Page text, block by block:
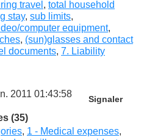
travel , total household
stay, sub limits,
computer equipment,
, (sun)glasses and contact
documents, 7. Liability
2011 01:43:58 Signaler
(35)
, 1 - Medical expenses,